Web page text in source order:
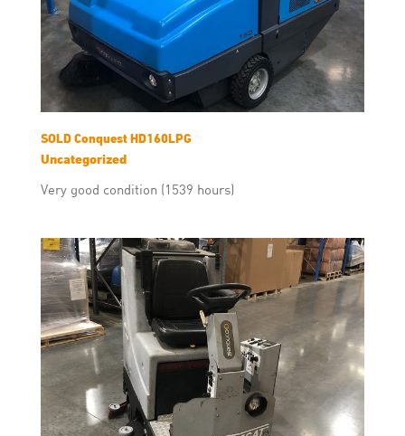
SOLD Conquest HD160LPG
Uncategorized
Very good condition (1539 hours)